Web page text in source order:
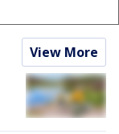
View More